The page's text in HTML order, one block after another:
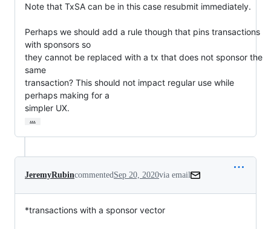
Note that TxSA can be in this case resubmit immediately.
Perhaps we should add a rule though that pins transactions
with sponsors so
they cannot be replaced with a tx that does not sponsor the
same
transaction? This should not impact regular use while
perhaps making for a
simpler UX.
…
JeremyRubincommented Sep 20, 2020via email
*transactions with a sponsor vector